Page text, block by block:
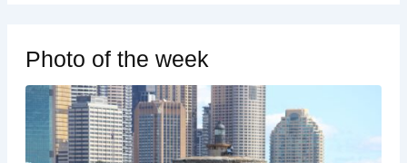
Photo of the week